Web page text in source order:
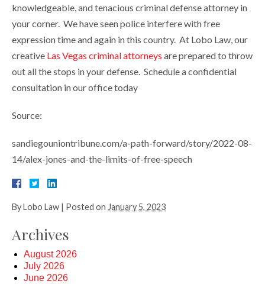
knowledgeable, and tenacious criminal defense attorney in
your corner. We have seen police interfere with free
expression time and again in this country. At Lobo Law, our
creative Las Vegas criminal attorneys are prepared to throw
out all the stops in your defense. Schedule a confidential
consultation in our office today
Source:
sandiegouniontribune.com/a-path-forward/story/2022-08-
14/alex-jones-and-the-limits-of-free-speech
ByLobo Law | Posted on January 5, 2023
Archives
August 2026
July 2026
June 2026